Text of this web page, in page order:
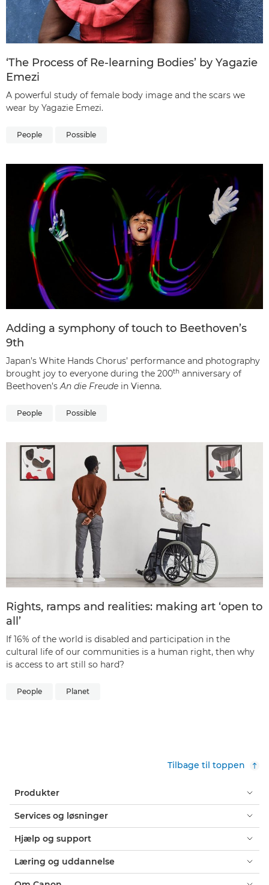
‘The Process of Re-learning Bodies’ by Yagazie
Emezi
A powerful study of female body image and the scars we
wear by Yagazie Emezi.
People Possible
Adding a symphony of touch to Beethoven’s
9th
Japan’s White Hands Chorus’ performance and photography
brought joy to everyone during the 200th anniversary of
Beethoven’sAn die Freude in Vienna.
People Possible
Rights, ramps and realities: making art ‘open to
all’
If 16% of the world is disabled and participation in the
cultural life of our communities is a human right, then why
is access to art still so hard?
People Planet
Tilbage til toppen
Produkter
Services og løsninger
Hjælp og support
Læring og uddannelse